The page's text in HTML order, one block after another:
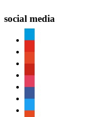
social media